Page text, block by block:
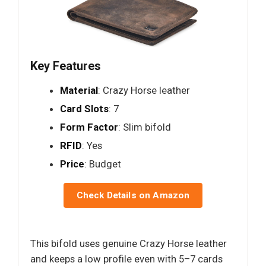
Key Features
Material: Crazy Horse leather
Card Slots: 7
Form Factor: Slim bifold
RFID: Yes
Price: Budget
Check Details on Amazon
This bifold uses genuine Crazy Horse leather
and keeps a low profile even with 5–7 cards